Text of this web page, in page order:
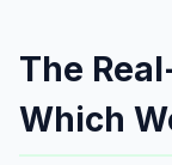
The
Which